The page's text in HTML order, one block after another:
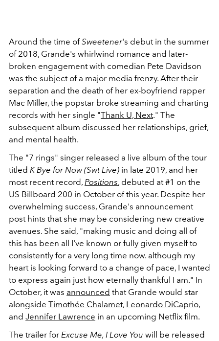
Around the time ofSweetener's debut in the summer
of 2018, Grande's whirlwind romance and later-
broken engagement with comedian Pete Davidson
was the subject of a major media frenzy. After their
separation and the death of her ex-boyfriend rapper
Mac Miller, the popstar broke streaming and charting
records with her single "Thank U, Next." The
subsequent album discussed her relationships, grief,
and mental health.
The "7 rings" singer released a live album of the tour
titled K Bye for Now (Swt Live) in late 2019, and her
most recent record, Positions, debuted at #1 on the
US Billboard 200 in October of this year. Despite her
overwhelming success, Grande's announcement
post hints that she may be considering new creative
avenues. She said, "making music and doing all of
this has been all I've known or fully given myself to
consistently for a very long time now. although my
heart is looking forward to a change of pace, I wanted
to express again just how eternally thankful I am." In
October, it was announced that Grande would star
alongside Timothée Chalamet, Leonardo DiCaprio,
and Jennifer Lawrence in an upcoming Netflix film.
The trailer for Excuse Me, I Love You will be released